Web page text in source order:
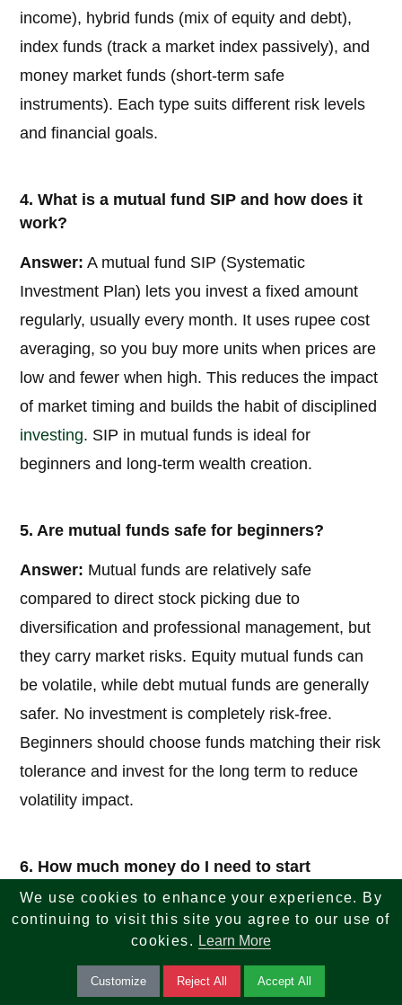
income), hybrid funds (mix of equity and debt),
index funds (track a market index passively), and
money market funds (short-term safe
instruments). Each type suits different risk levels
and financial goals.
4. What is a mutual fund SIP and how does it
work?
Answer: A mutual fund SIP (Systematic
Investment Plan) lets you invest a fixed amount
regularly, usually every month. It uses rupee cost
averaging, so you buy more units when prices are
low and fewer when high. This reduces the impact
of market timing and builds the habit of disciplined
investing. SIP in mutual funds is ideal for
beginners and long-term wealth creation.
5. Are mutual funds safe for beginners?
Answer: Mutual funds are relatively safe
compared to direct stock picking due to
diversification and professional management, but
they carry market risks. Equity mutual funds can
be volatile, while debt mutual funds are generally
safer. No investment is completely risk-free.
Beginners should choose funds matching their risk
tolerance and invest for the long term to reduce
volatility impact.
6. How much money do I need to start
investing in mutual funds?
Answer:You can start with very small amounts.
from ₹500 to ₹5,000. With a mutual fund SIP, you
We use cookies to enhance your experience. By
continuing to visit this site you agree to our use of
cookies. Learn More
Customize Reject All Accept All